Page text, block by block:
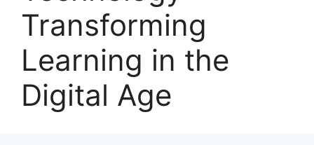
Transforming
Learning in the
Digital Age